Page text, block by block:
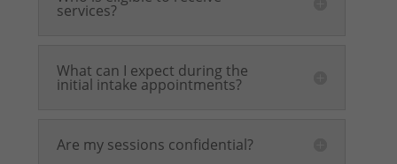
services?
What can I expect during the
initial intake appointments?
Are my sessions confidential?